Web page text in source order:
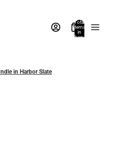
Total
items
in
bag:
in Harbor Slate